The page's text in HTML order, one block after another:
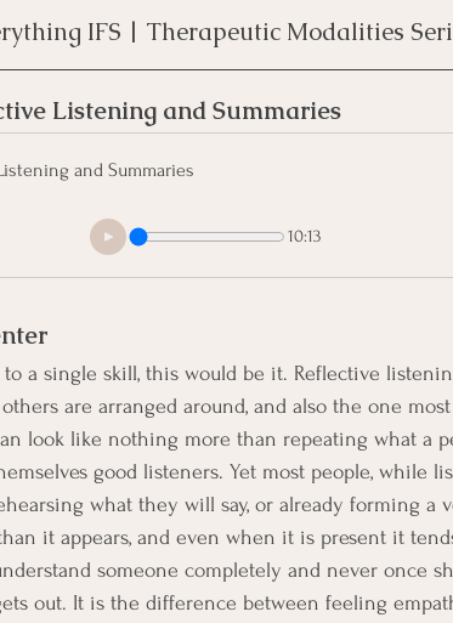
IFS | Therapeutic Modalities
Listening and Summaries
and Summaries
10:13
a single skill, this would be it. Reflective
are arranged around, and also the one
look like nothing more than repeating what a
good listeners. Yet most people, while
what they will say, or already forming a
it appears, and even when it is present it
someone completely and never once
out. It is the difference between feeling